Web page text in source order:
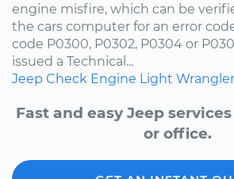
engine misfire, which can be
the cars computer for an error
code P0300, P0302, P0304 or
issued a Technical...
Jeep Check Engine Light Wrangler
Fast and easy Jeep
or office.